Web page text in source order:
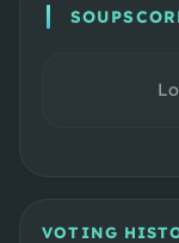
VOTING